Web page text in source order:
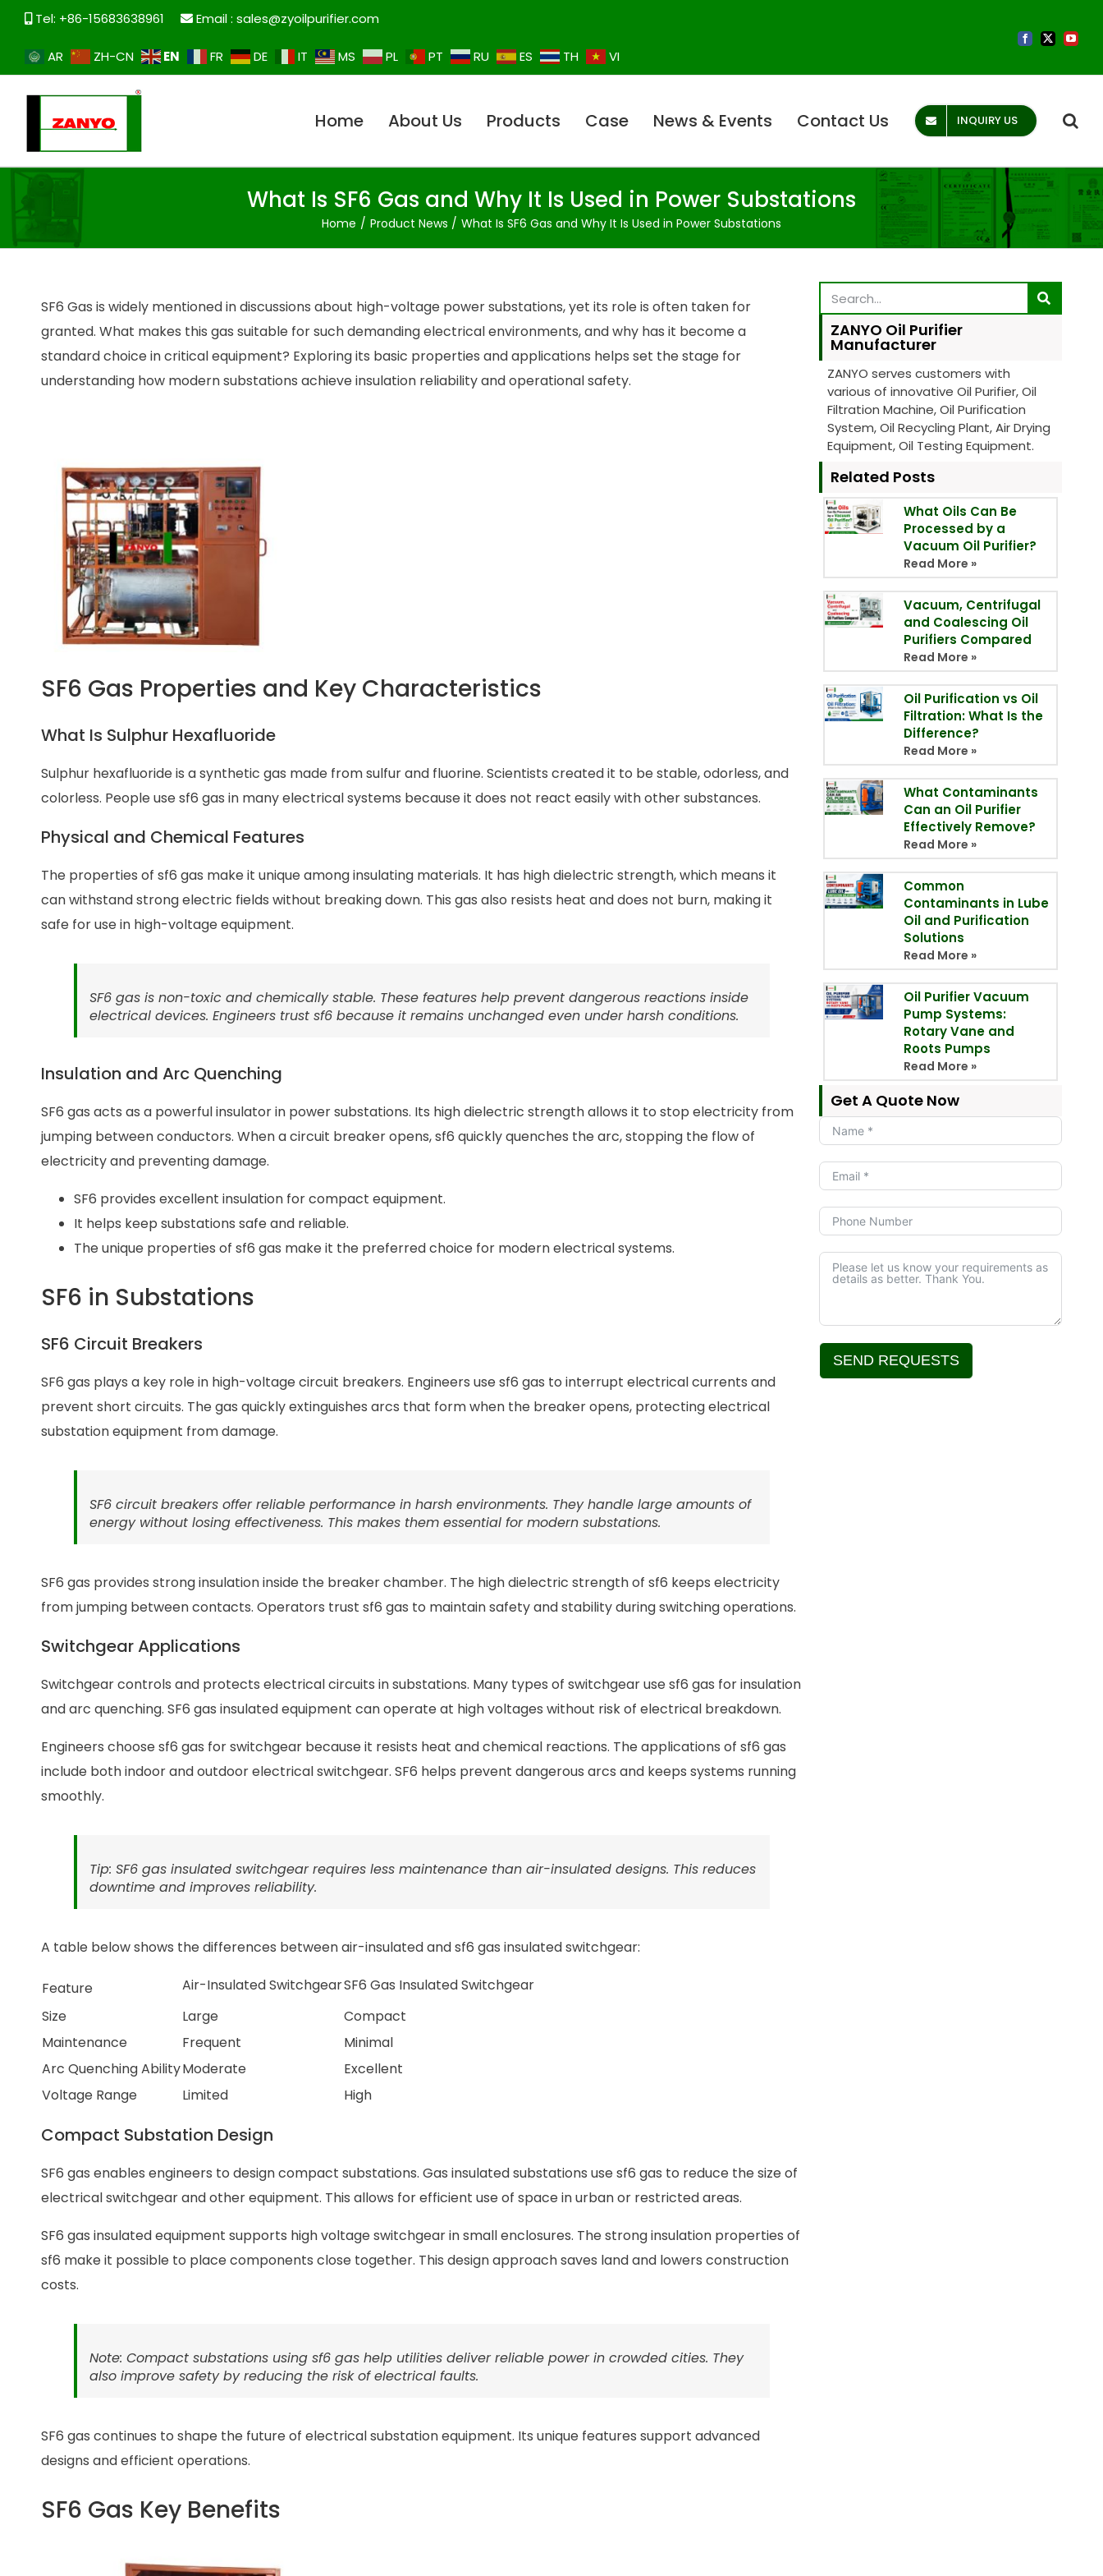
Tel: +86-15683638961 Email : sales@zyoilpurifier.com
AR ZH-CN EN FR DE IT MS PL PT RU ES TH VI
Home About Us Products Case News & Events Contact Us INQUIRY US
What Is SF6 Gas and Why It Is Used in Power Substations
Home Product News What Is SF6 Gas and Why It Is Used in Power Substations
SF6 Gas is widely mentioned in discussions about high-voltage power substations, yet its role is often taken for
granted. What makes this gas suitable for such demanding electrical environments, and why has it become a
standard choice in critical equipment? Exploring its basic properties and applications helps set the stage for
understanding how modern substations achieve insulation reliability and operational safety.
SF6 Gas Properties and Key Characteristics
What Is Sulphur Hexafluoride
Sulphur hexafluoride is a synthetic gas made from sulfur and fluorine. Scientists created it to be stable, odorless, and
colorless. People use sf6 gas in many electrical systems because it does not react easily with other substances.
Physical and Chemical Features
The properties of sf6 gas make it unique among insulating materials. It has high dielectric strength, which means it
can withstand strong electric fields without breaking down. This gas also resists heat and does not burn, making it
safe for use in high-voltage equipment.
SF6 gas is non-toxic and chemically stable. These features help prevent dangerous reactions inside
electrical devices. Engineers trust sf6 because it remains unchanged even under harsh conditions.
Insulation and Arc Quenching
SF6 gas acts as a powerful insulator in power substations. Its high dielectric strength allows it to stop electricity from
jumping between conductors. When a circuit breaker opens, sf6 quickly quenches the arc, stopping the flow of
electricity and preventing damage.
SF6 provides excellent insulation for compact equipment.
It helps keep substations safe and reliable.
The unique properties of sf6 gas make it the preferred choice for modern electrical systems.
SF6 in Substations
SF6 Circuit Breakers
SF6 gas plays a key role in high-voltage circuit breakers. Engineers use sf6 gas to interrupt electrical currents and
prevent short circuits. The gas quickly extinguishes arcs that form when the breaker opens, protecting electrical
substation equipment from damage.
SF6 circuit breakers offer reliable performance in harsh environments. They handle large amounts of
energy without losing effectiveness. This makes them essential for modern substations.
SF6 gas provides strong insulation inside the breaker chamber. The high dielectric strength of sf6 keeps electricity
from jumping between contacts. Operators trust sf6 gas to maintain safety and stability during switching operations.
Switchgear Applications
Switchgear controls and protects electrical circuits in substations. Many types of switchgear use sf6 gas for insulation
and arc quenching. SF6 gas insulated equipment can operate at high voltages without risk of electrical breakdown.
Engineers choose sf6 gas for switchgear because it resists heat and chemical reactions. The applications of sf6 gas
include both indoor and outdoor electrical switchgear. SF6 helps prevent dangerous arcs and keeps systems running
smoothly.
Tip: SF6 gas insulated switchgear requires less maintenance than air-insulated designs. This reduces
downtime and improves reliability.
A table below shows the differences between air-insulated and sf6 gas insulated switchgear:
Feature Air-Insulated SwitchgearSF6 Gas Insulated Switchgear
Size
Large
Compact
Maintenance
Frequent
Minimal
Arc Quenching AbilityModerate
Excellent
Voltage Range
Limited High
Compact Substation Design
SF6 gas enables engineers to design compact substations. Gas insulated substations use sf6 gas to reduce the size of
electrical switchgear and other equipment. This allows for efficient use of space in urban or restricted areas.
SF6 gas insulated equipment supports high voltage switchgear in small enclosures. The strong insulation properties of
sf6 make it possible to place components close together. This design approach saves land and lowers construction
costs.
Note: Compact substations using sf6 gas help utilities deliver reliable power in crowded cities. They
also improve safety by reducing the risk of electrical faults.
SF6 gas continues to shape the future of electrical substation equipment. Its unique features support advanced
designs and efficient operations.
SF6 Gas Key Benefits
ZANYO Oil Purifier
Manufacturer
ZANYO serves customers with
various of innovative Oil Purifier, Oil
Filtration Machine, Oil Purification
System, Oil Recycling Plant, Air Drying
Equipment, Oil Testing Equipment.
Related Posts
What Oils Can Be
Processed by a
Vacuum Oil Purifier?
Read More »
Vacuum, Centrifugal
and Coalescing Oil
Purifiers Compared
Read More »
Oil Purification vs Oil
Filtration: What Is the
Difference?
Read More »
What Contaminants
Can an Oil Purifier
Effectively Remove?
Read More »
Common
Contaminants in Lube
Oil and Purification
Solutions
Read More »
Oil Purifier Vacuum
Pump Systems:
Rotary Vane and
Roots Pumps
Read More »
Get A Quote Now
SEND REQUESTS